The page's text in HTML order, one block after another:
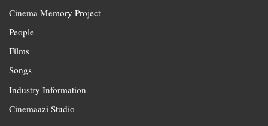
Cinema Memory Project
People
Films
Songs
Industry Information
Cinemaazi Studio